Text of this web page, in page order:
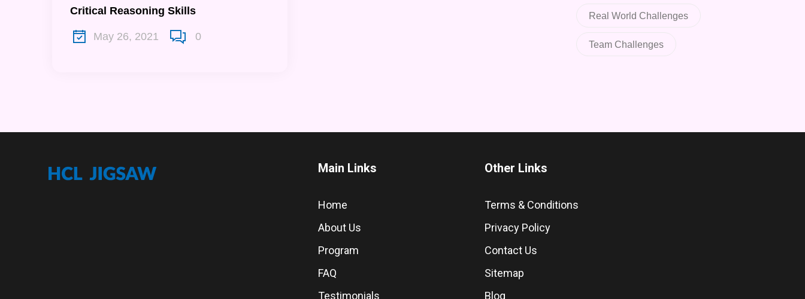
Critical Reasoning Skills
May 26, 2021 0
Real World Challenges
Team Challenges
Main Links
Home
About Us
Program
FAQ
Testimonials
Other Links
Terms & Conditions
Privacy Policy
Contact Us
Sitemap
Blog